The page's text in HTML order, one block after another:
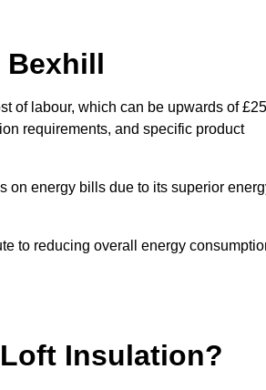
Bexhill
of labour, which can be upwards of
requirements, and specific product
on energy bills due to its superior
to reducing overall energy
Insulation?